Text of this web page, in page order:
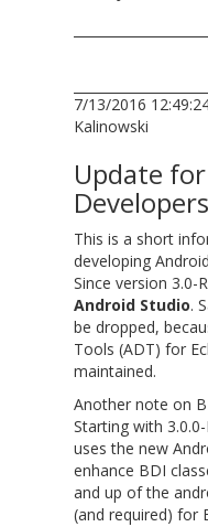
7/13/2016
Kalinowski
Update
Developers
This is a short
developing
Since version 3.0-
Android Studio.
be dropped,
Tools (ADT) for
maintained.
Another note on
Starting with
uses the new
enhance BDI
and up of the
(and required) for